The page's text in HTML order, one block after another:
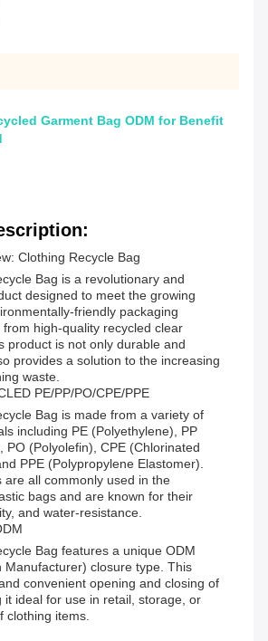
Garment Bag ODM for Benefit
Clothing Recycle Bag
Bag is a revolutionary and
designed to meet the growing
friendly packaging
high-quality recycled clear
product is not only durable and
provides a solution to the increasing
waste.
PE/PP/PO/CPE/PPE
Bag is made from a variety of
including PE (Polyethylene), PP
PO (Polyolefin), CPE (Chlorinated
PPE (Polypropylene Elastomer).
are all commonly used in the
bags and are known for their
and water-resistance.
Bag features a unique ODM
Manufacturer) closure type. This
convenient opening and closing of
it ideal for use in retail, storage, or
clothing items.